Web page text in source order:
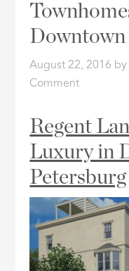
ListingDowntown
August 22, 2016 by
Comment
Regent
Luxury in
Petersburg